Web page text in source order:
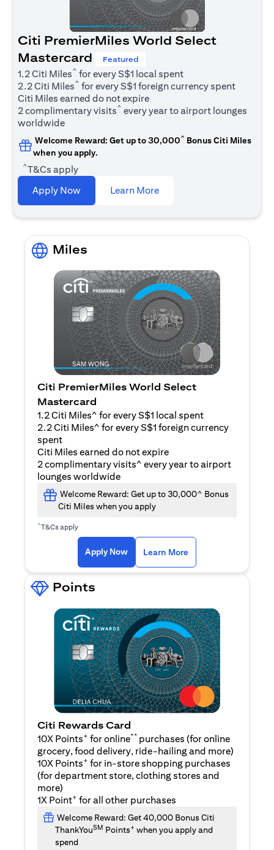
Citi PremierMiles World Select
Mastercard
Featured
1.2 Citi Miles^ for every S$1 local spent
2.2 Citi Miles^ for every S$1 foreign currency spent
Citi Miles earned do not expire
2 complimentary visits^ every year to airport lounges
worldwide
Welcome Reward: Get up to 30,000^ Bonus Citi Miles
when you apply.
^T&Cs apply
Apply Now
Learn More(opens in a new tab)
Miles
Citi PremierMiles World Select
Mastercard
1.2 Citi Miles^ for every S$1 local spent
2.2 Citi Miles^ for every S$1 foreign currency
spent
Citi Miles earned do not expire
2 complimentary visits^ every year to airport
lounges worldwide
Welcome Reward: Get up to 30,000^ Bonus
Citi Miles when you apply
^T&Cs apply
Apply Now Learn More
Points
Citi Rewards Card
10X Points+ for online** purchases (for online
grocery, food delivery, ride-hailing and more)
10X Points+ for in-store shopping purchases
(for department store, clothing stores and
more)
1X Point+ for all other purchases
Welcome Reward: Get 40,000 Bonus Citi
ThankYouSM Points+ when you apply and
spend